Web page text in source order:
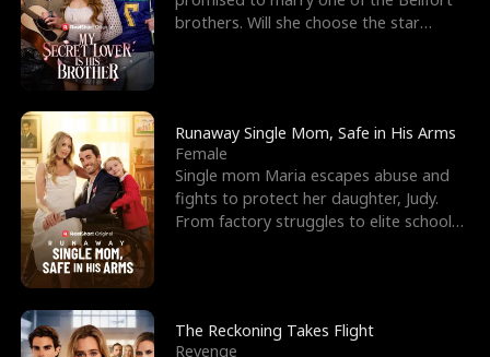
e
W
o
l
f
K
i
n
T
h
r
o
u
g
h
Y
G
o
d
o
f
W
a
r
F
r
i
e
n
d
brothers. Will she choose the star
Runaway Single Mom, Safe in His Arms
Female
Single mom Maria escapes abuse and
fights to protect her daughter, Judy.
From factory struggles to elite schools,
The Reckoning Takes Flight
Revenge